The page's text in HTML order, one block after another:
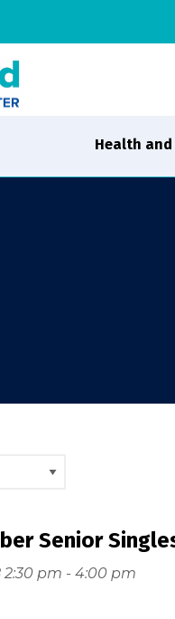
Health and
Senior
2:30 pm - 4:00 pm